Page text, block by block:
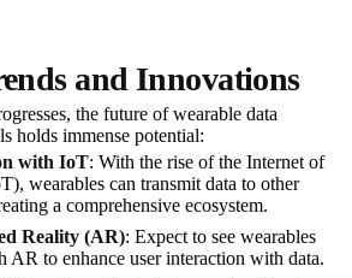
and Innovations
the future of wearable data
holds immense potential:
with IoT: With the rise of the Internet of
wearables can transmit data to other
a comprehensive ecosystem.
Reality (AR): Expect to see wearables
AR to enhance user interaction with data.